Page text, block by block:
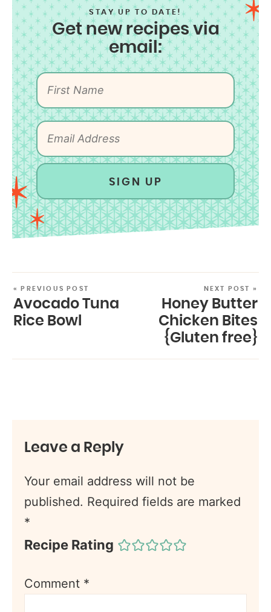
STAY UP TO DATE!
Get new recipes via
email:
SIGN UP
« PREVIOUS POST
Avocado Tuna
Rice Bowl
NEXT POST »
Honey Butter
Chicken Bites
{Gluten free}
Leave a Reply
Your email address will not be
published. Required fields are marked
*
Recipe Rating
Comment *